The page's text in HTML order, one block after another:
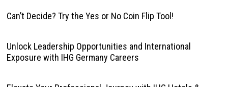
Can’t Decide? Try the Yes or No Coin Flip Tool!
Unlock Leadership Opportunities and International
Exposure with IHG Germany Careers